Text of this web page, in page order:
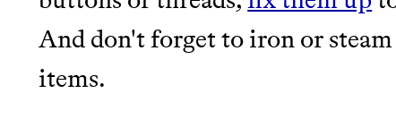
Thrive Market
And don't forget to iron or
items.